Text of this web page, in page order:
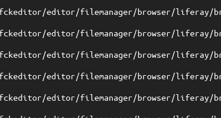
editor/filemanager/browser/liferay/
editor/filemanager/browser/liferay/
editor/filemanager/browser/liferay/
editor/filemanager/browser/liferay/
editor/filemanager/browser/liferay/